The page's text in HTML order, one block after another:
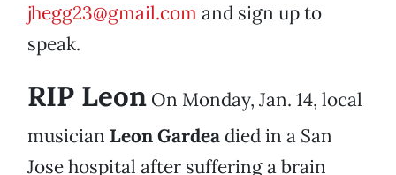
jhegg23@gmail.com and sign up to
speak.
RIP Leon On Monday, Jan. 14, local
musician Leon Gardea died in a San
Jose hospital after suffering a brain